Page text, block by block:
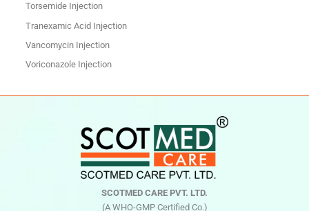
Torsemide Injection
Tranexamic Acid Injection
Vancomycin Injection
Voriconazole Injection
SCOTMED CARE PVT. LTD.
(A WHO-GMP Certified Co.)